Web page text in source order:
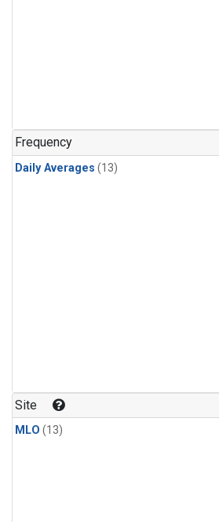
Frequency
Daily Averages (13)
Site
MLO (13)